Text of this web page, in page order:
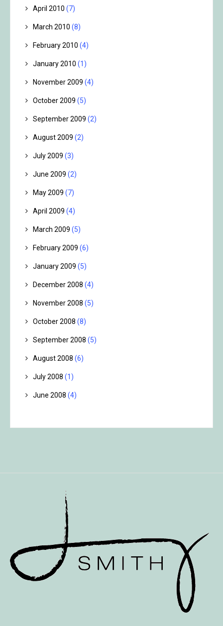
April 2010 (7)
March 2010 (8)
February 2010 (4)
January 2010 (1)
November 2009 (4)
October 2009 (5)
September 2009 (2)
August 2009 (2)
July 2009 (3)
June 2009 (2)
May 2009 (7)
April 2009 (4)
March 2009 (5)
February 2009 (6)
January 2009 (5)
December 2008 (4)
November 2008 (5)
October 2008 (8)
September 2008 (5)
August 2008 (6)
July 2008 (1)
June 2008 (4)